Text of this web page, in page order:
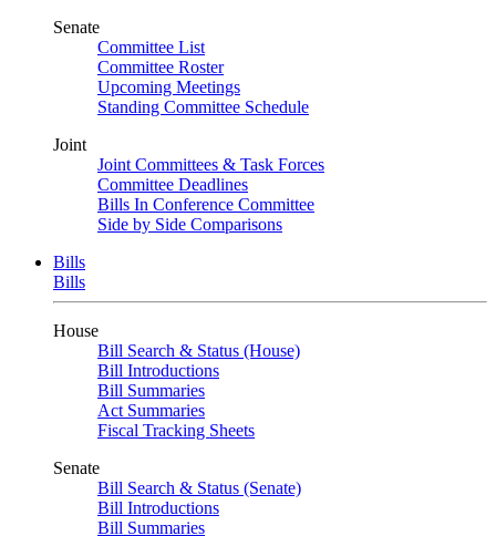
Senate
Committee List
Committee Roster
Upcoming Meetings
Standing Committee Schedule
Joint
Joint Committees & Task Forces
Committee Deadlines
Bills In Conference Committee
Side by Side Comparisons
Bills
Bills
House
Bill Search & Status (House)
Bill Introductions
Bill Summaries
Act Summaries
Fiscal Tracking Sheets
Senate
Bill Search & Status (Senate)
Bill Introductions
Bill Summaries